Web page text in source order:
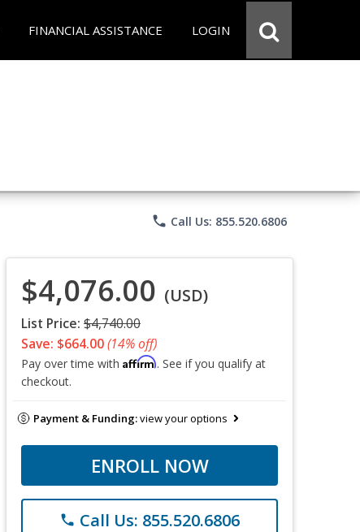
FINANCIAL ASSISTANCE LOGIN
phone Call Us: 855.520.6806
$4,076.00 (USD)
List Price: $4,740.00
Save: $664.00(14% off)
Pay over time with Affirm. See if you qualify at
checkout.
Payment & Funding:view your options
ENROLL NOW
phone Call Us: 855.520.6806